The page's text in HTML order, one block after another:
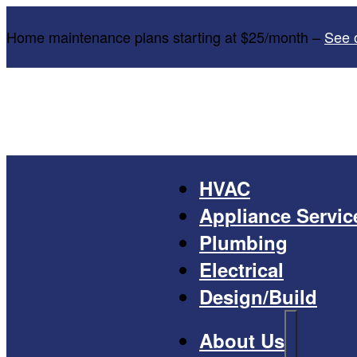
Home maintenance plans starting at $25/month – See
HVAC
Appliance
Plumbing
Electrical
Design/Build
About Us